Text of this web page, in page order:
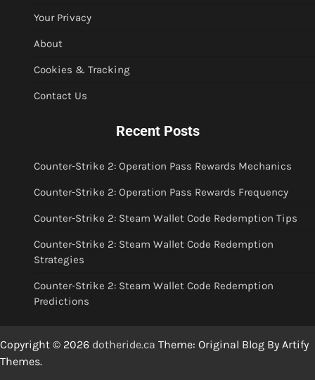
Your Privacy
About
Cookies & Tracking
Contact Us
Recent Posts
Counter-Strike 2: Operation Pass Rewards Mechanics
Counter-Strike 2: Operation Pass Rewards Frequency
Counter-Strike 2: Steam Wallet Code Redemption Tips
Counter-Strike 2: Steam Wallet Code Redemption
Strategies
Counter-Strike 2: Steam Wallet Code Redemption
Predictions
Copyright © 2026 dotheride.ca Theme: Original Blog By Artify
Themes.